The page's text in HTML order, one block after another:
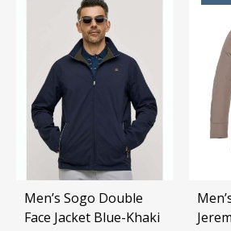
Men’s Sogo Double
Face Jacket Blue-Khaki